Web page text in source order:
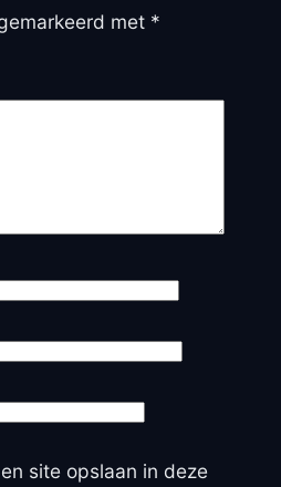
met *
site opslaan in deze